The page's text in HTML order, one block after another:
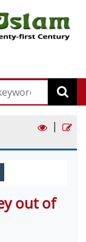
|
out of